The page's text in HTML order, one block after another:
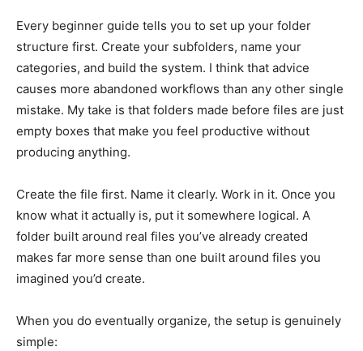
Every beginner guide tells you to set up your folder
structure first. Create your subfolders, name your
categories, and build the system. I think that advice
causes more abandoned workflows than any other single
mistake. My take is that folders made before files are just
empty boxes that make you feel productive without
producing anything.
Create the file first. Name it clearly. Work in it. Once you
know what it actually is, put it somewhere logical. A
folder built around real files you’ve already created
makes far more sense than one built around files you
imagined you’d create.
When you do eventually organize, the setup is genuinely
simple: